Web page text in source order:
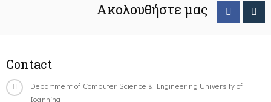
Ακολουθήστε μας
Contact
Department of Computer Science & Engineering University of
Ioannina